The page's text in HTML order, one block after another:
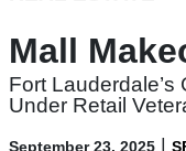
Mall
Fort Lauderdale’s
Under Retail
September 23, 2025 |